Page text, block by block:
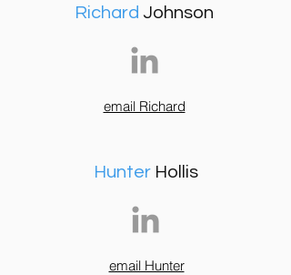
Richard Johnson
email Richard
HunterHollis
email Hunter